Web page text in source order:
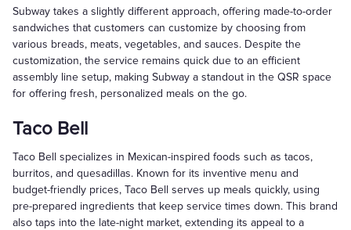
Subway takes a slightly different approach, offering made-to-order
sandwiches that customers can customize by choosing from
various breads, meats, vegetables, and sauces. Despite the
customization, the service remains quick due to an efficient
assembly line setup, making Subway a standout in the QSR space
for offering fresh, personalized meals on the go.
Taco Bell
Taco Bell specializes in Mexican-inspired foods such as tacos,
burritos, and quesadillas. Known for its inventive menu and
budget-friendly prices, Taco Bell serves up meals quickly, using
pre-prepared ingredients that keep service times down. This brand
also taps into the late-night market, extending its appeal to a